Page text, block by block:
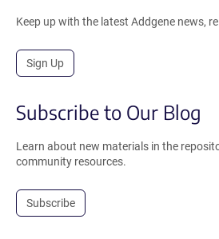
Keep up with the latest Addgene news,
Sign Up
Subscribe to Our Blog
Learn about new materials in the
community resources.
Subscribe